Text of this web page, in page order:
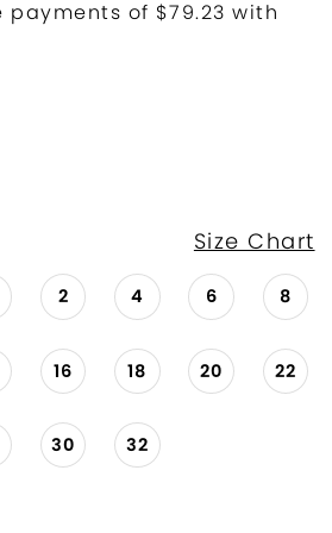
Size Chart
2 4 6 8
16 18 20 22
30 32